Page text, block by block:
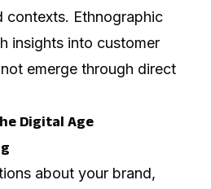
contexts. Ethnographic
insights into customer
emerge through direct
Digital Age
about your brand,